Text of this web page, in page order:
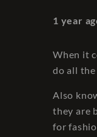
1 year
When it
do all
Also
they are
for